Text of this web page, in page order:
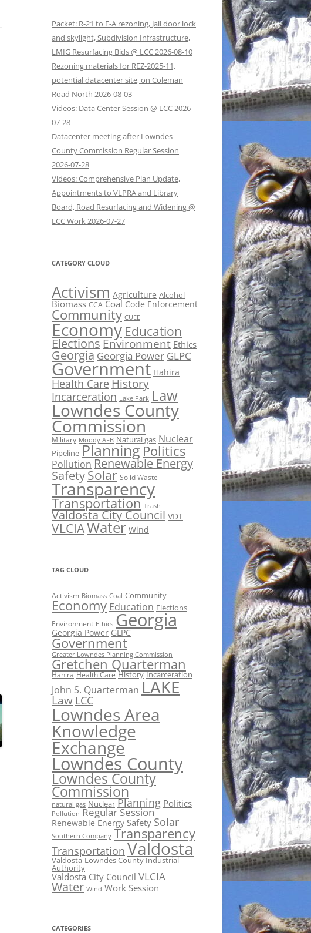
Packet: R-21 to E-A rezoning, Jail door lock
and skylight, Subdivision Infrastructure,
LMIG Resurfacing Bids @ LCC 2026-08-10
Rezoning materials for REZ-2025-11,
potential datacenter site, on Coleman
Road North 2026-08-03
Videos: Data Center Session @ LCC 2026-
07-28
Datacenter meeting after Lowndes
County Commission Regular Session
2026-07-28
Videos: Comprehensive Plan Update,
Appointments to VLPRA and Library
Board, Road Resurfacing and Widening @
LCC Work 2026-07-27
CATEGORY CLOUD
Activism Agriculture Alcohol
Biomass CCA Coal Code Enforcement
Community CUEE
Economy Education
ElectionsEnvironment Ethics
Georgia Georgia Power GLPC
Government Hahira
Health Care History
Incarceration Lake Park Law
Lowndes County
Commission
Military Moody AFB Natural gas Nuclear
Pipeline Planning Politics
Pollution Renewable Energy
SafetySolar Solid Waste
Transparency
Transportation Trash
Valdosta City Council VDT
VLCIAWater Wind
TAG CLOUD
Activism Biomass Coal Community
Economy Education Elections
Environment Ethics Georgia
Georgia Power GLPC
Government
Greater Lowndes Planning Commission
Gretchen Quarterman
Hahira Health Care History Incarceration
John S. Quarterman LAKE
Law LCC
Lowndes Area
Knowledge
Exchange
Lowndes County
Lowndes County
Commission
natural gas Nuclear Planning Politics
Pollution Regular Session
Renewable Energy Safety Solar
Southern Company Transparency
Transportation Valdosta
Valdosta-Lowndes County Industrial
Authority
Valdosta City Council VLCIA
Water Wind Work Session
CATEGORIES